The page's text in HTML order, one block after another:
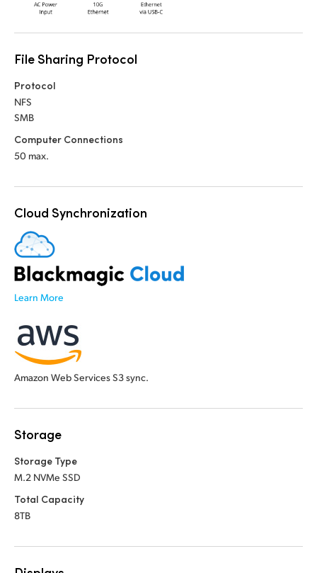
United States
File Sharing Protocol
Protocol
NFS
SMB
Computer Connections
50 max.
Cloud Synchronization
Learn More
Amazon Web Services S3 sync.
Storage
Storage Type
M.2 NVMe SSD
Total Capacity
8TB